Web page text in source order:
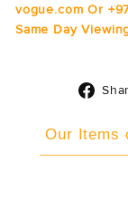
vogue.com Or
Same Day
Our Items